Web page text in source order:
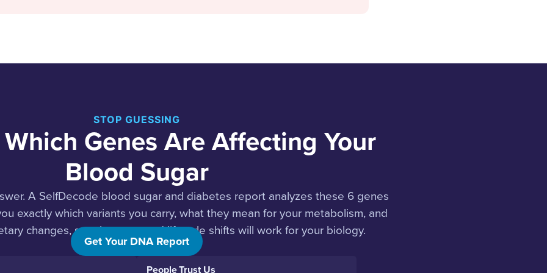
STOP GUESSING
Genes Are Affecting Your
Blood Sugar
A SelfDecode blood sugar and diabetes report analyzes these 6 genes
exactly which variants you carry, what they mean for your metabolism, and
changes, supplements, and lifestyle shifts will work for your biology.
Get Your DNA Report
People Trust Us